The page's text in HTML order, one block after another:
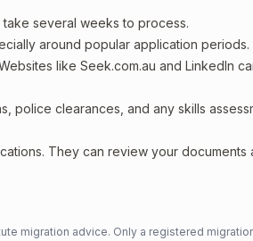
several weeks to process.
around popular application periods.
like Seek.com.au and LinkedIn
police clearances, and any skills
They can review your documents
migration advice. Only a registered